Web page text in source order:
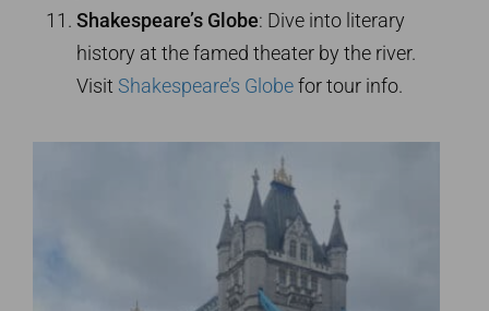
Shakespeare’s Globe: Dive into literary
history at the famed theater by the river.
Visit Shakespeare’s Globefor tour info.